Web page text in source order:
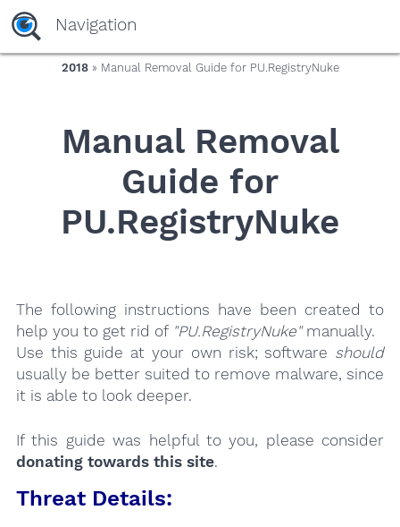
yaaaeag20
Navigation
2018» Manual Removal Guide for PU.RegistryNuke
Manual Removal
Guide for
PU.RegistryNuke
The following instructions have been created to
help you to get rid of "PU.RegistryNuke"manually.
Use this guide at your own risk; software should
usually be better suited to remove malware, since
it is able to look deeper.
If this guide was helpful to you, please consider
donating towards this site.
Threat Details: